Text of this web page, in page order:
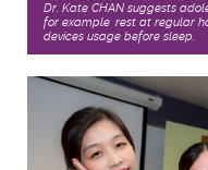
Dr. Kate CHAN suggests
for example, rest at regular
devices usage before sleep.